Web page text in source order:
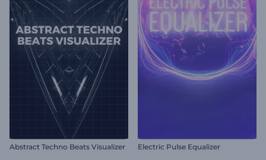
Abstract Techno Beats Visualizer Electric Pulse Equalizer